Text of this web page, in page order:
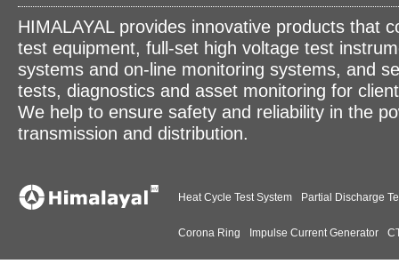
HIMALAYAL provides innovative products that
test equipment, full-set high voltage test
systems and on-line monitoring systems, and
tests, diagnostics and asset monitoring for
We help to ensure safety and reliability in the
transmission and distribution.
Heat Cycle Test System Partial Discharge
Corona Ring Impulse Current Generator